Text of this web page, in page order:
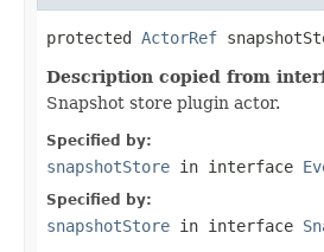
protected ActorRef
Description copied from
Snapshot store plugin actor.
Specified by:
snapshotStore in interface
Specified by:
snapshotStore in interface